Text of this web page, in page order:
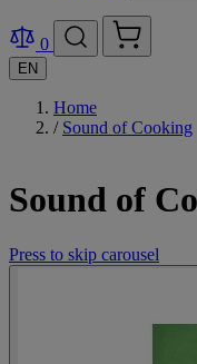
0
EN
Home
/ Sound of Cooking
Sound of
Press to skip carousel